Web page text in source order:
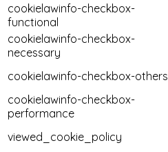
cookielawinfo-checkbox-
functional
cookielawinfo-checkbox-
necessary
cookielawinfo-checkbox-others
cookielawinfo-checkbox-
performance
viewed_cookie_policy